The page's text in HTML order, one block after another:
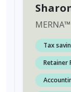
MERNA™
Tax
Retainer